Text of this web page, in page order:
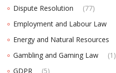
Dispute Resolution
(77)
Employment and Labour Law
Energy and Natural Resources
Gambling and Gaming Law
(1)
GDPR
(5)